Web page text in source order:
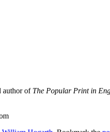
author of The Popular Print in